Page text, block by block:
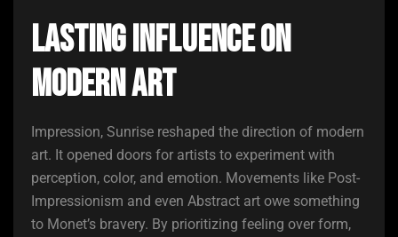
Lasting Influence on
Modern Art
Impression, Sunrise reshaped the direction of modern
art. It opened doors for artists to experiment with
perception, color, and emotion. Movements like Post-
Impressionism and even Abstract art owe something
to Monet’s bravery. By prioritizing feeling over form,